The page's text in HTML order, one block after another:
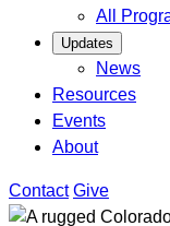
All
Updates
News
Resources
Events
About
Contact Give